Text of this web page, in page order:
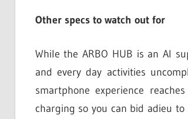
Other specs to watch out for
While the ARBO HUB is an AI
and every day activities
smartphone experience
charging so you can bid adieu